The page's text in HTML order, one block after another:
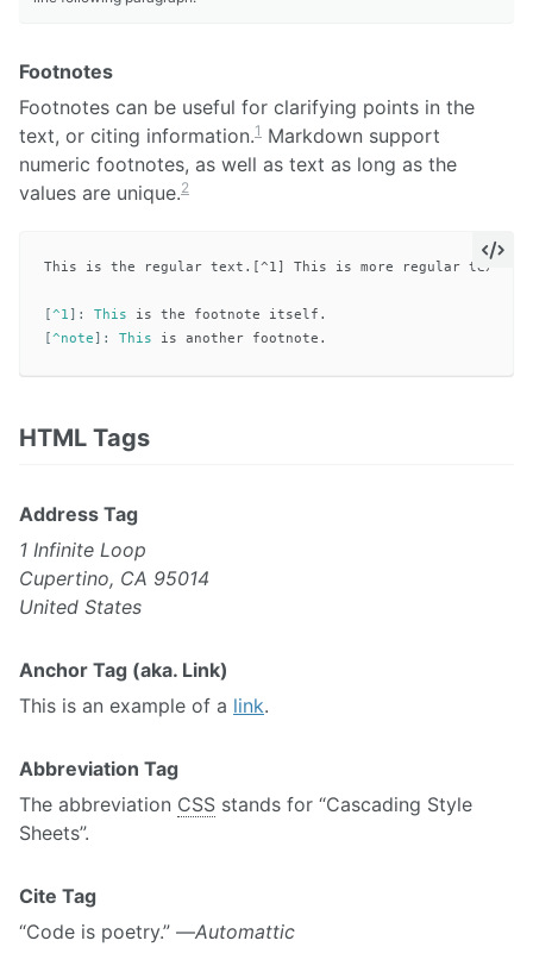
Footnotes
Footnotes can be useful for clarifying points in the
text, or citing information.1 Markdown support
numeric footnotes, as well as text as long as the
values are unique.2
This is the regular text.[^1] This is more regular
^1 ]: This
^note ]: This
HTML Tags
Address Tag
1 Infinite Loop
Cupertino, CA 95014
United States
Anchor Tag (aka. Link)
This is an example of a link.
Abbreviation Tag
The abbreviation CSS stands for “Cascading Style
Sheets”.
Cite Tag
“Code is poetry.” —Automattic